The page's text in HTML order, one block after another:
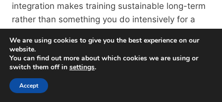
integration makes training sustainable long-term
rather than something you do intensively for a
Leash Laws, Ordinances,
And Standards In
We are using cookies to give you the best experience on our
website.
You can find out more about which cookies we are using or
switch them off in settings.
Accept